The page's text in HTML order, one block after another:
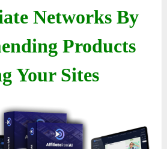
Networks By
Products
Your Sites